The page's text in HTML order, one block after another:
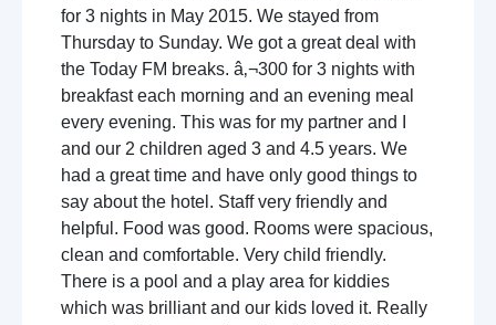
for 3 nights in May 2015. We stayed from
Thursday to Sunday. We got a great deal with
the Today FM breaks. â‚¬300 for 3 nights with
breakfast each morning and an evening meal
every evening. This was for my partner and I
and our 2 children aged 3 and 4.5 years. We
had a great time and have only good things to
say about the hotel. Staff very friendly and
helpful. Food was good. Rooms were spacious,
clean and comfortable. Very child friendly.
There is a pool and a play area for kiddies
which was brilliant and our kids loved it. Really